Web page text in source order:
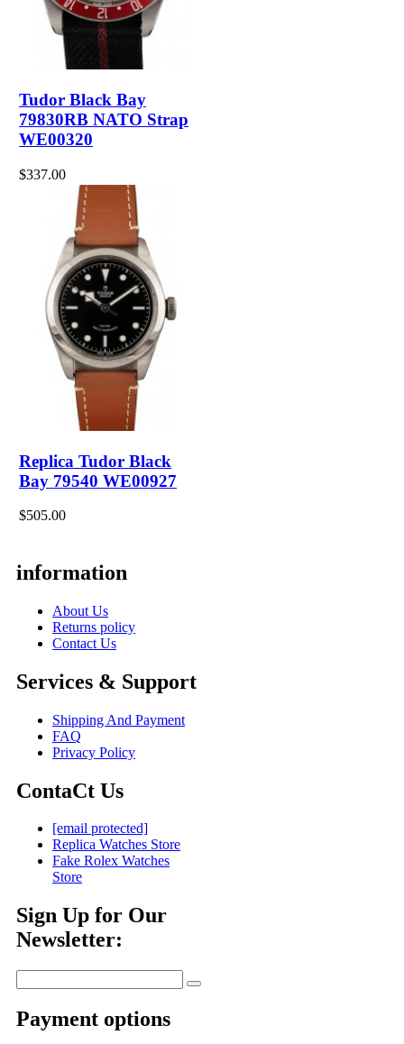
Tudor Black Bay
79830RB NATO Strap
WE00320
$337.00
Replica Tudor Black
Bay 79540 WE00927
$505.00
information
About Us
Returns policy
Contact Us
Services & Support
Shipping And Payment
FAQ
Privacy Policy
ContaCt Us
[email protected]
Replica Watches Store
Fake Rolex Watches
Store
Sign Up for Our
Newsletter:
Payment options